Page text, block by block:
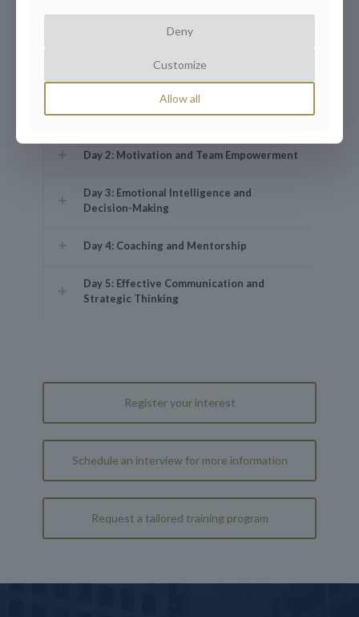
Building credibility and trust with your
organizational goals.
The importance of adaptability in
Day 2: Motivation and Team Empowerment
Day 3: Emotional Intelligence and
Decision-Making
Day 4: Coaching and Mentorship
Day 5: Effective Communication and
Strategic Thinking
Register your interest
Schedule an interview for more information
Request a tailored training program
Deny
Customize
Allow all